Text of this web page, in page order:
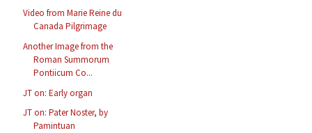
Video from Marie Reine du
Canada Pilgrimage
Another Image from the
Roman Summorum
Pontiicum Co...
JT on: Early organ
JT on: Pater Noster, by
Pamintuan